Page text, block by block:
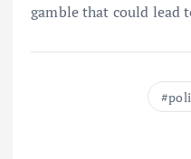
gamble that could lead